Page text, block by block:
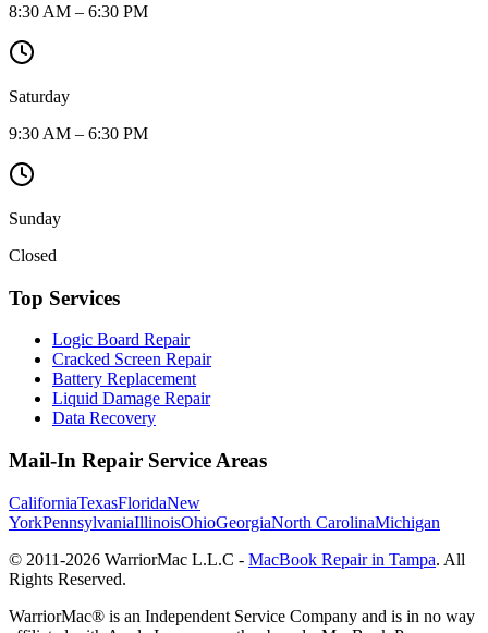
8:30 AM – 6:30 PM
Saturday
9:30 AM – 6:30 PM
Sunday
Closed
Top Services
Logic Board Repair
Cracked Screen Repair
Battery Replacement
Liquid Damage Repair
Data Recovery
Mail-In Repair Service Areas
CaliforniaTexasFloridaNew
YorkPennsylvaniaIllinoisOhioGeorgiaNorth CarolinaMichigan
© 2011-2026 WarriorMac L.L.C - MacBook Repair in Tampa. All
Rights Reserved.
WarriorMac® is an Independent Service Company and is in no way